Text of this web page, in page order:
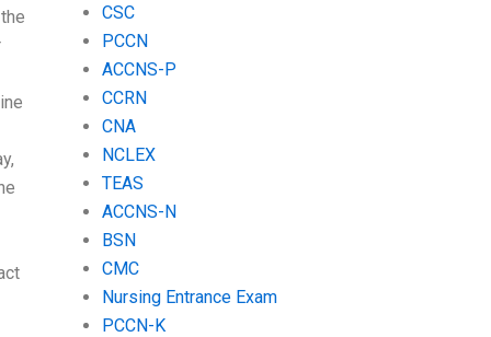
CSC
PCCN
ACCNS-P
CCRN
CNA
NCLEX
TEAS
ACCNS-N
BSN
CMC
Nursing Entrance Exam
PCCN-K